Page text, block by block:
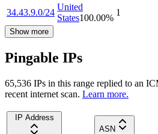
34.43.9.0/24
United
States100.00%
1
Show more
Pingable IPs
65,536 IPs in this range replied to an
recent internet scan. Learn more.
IP Address
ASN